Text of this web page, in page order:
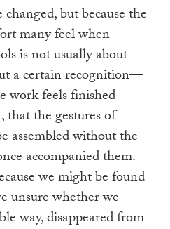
but because the
many feel when
is not usually about
a certain recognition—
work feels finished
that the gestures of
assembled without the
accompanied them.
we might be found
unsure whether we
way, disappeared from